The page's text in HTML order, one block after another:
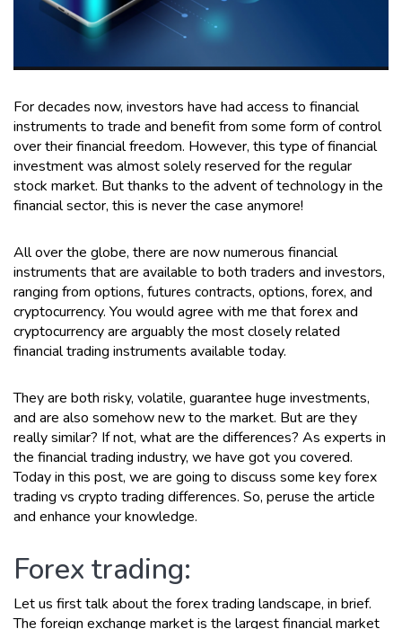
For decades now, investors have had access to financial
instruments to trade and benefit from some form of control
over their financial freedom. However, this type of financial
investment was almost solely reserved for the regular
stock market. But thanks to the advent of technology in the
financial sector, this is never the case anymore!
All over the globe, there are now numerous financial
instruments that are available to both traders and investors,
ranging from options, futures contracts, options, forex, and
cryptocurrency. You would agree with me that forex and
cryptocurrency are arguably the most closely related
financial trading instruments available today.
They are both risky, volatile, guarantee huge investments,
and are also somehow new to the market. But are they
really similar? If not, what are the differences? As experts in
the financial trading industry, we have got you covered.
Today in this post, we are going to discuss some key forex
trading vs crypto trading differences. So, peruse the article
and enhance your knowledge.
Forex trading:
Let us first talk about the forex trading landscape, in brief.
The foreign exchange market is the largest financial market